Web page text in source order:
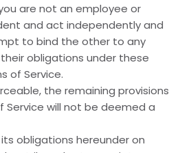
are not an employee or
and act independently and
to bind the other to any
obligations under these
of Service.
the remaining provisions
Service will not be deemed a
obligations hereunder on